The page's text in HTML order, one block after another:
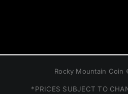
Rocky Mountain Coin
*PRICES SUBJECT TO